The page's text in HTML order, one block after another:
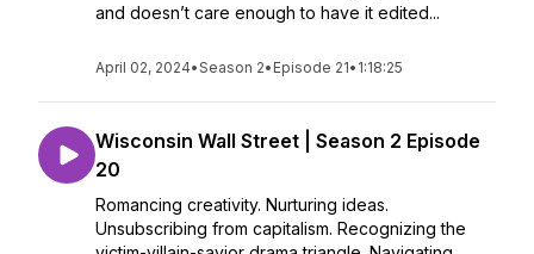
and doesn’t care enough to have it edited...
April 02, 2024•Season 2• Episode 21• 1:18:25
Wisconsin Wall Street | Season 2 Episode
20
Romancing creativity. Nurturing ideas.
Unsubscribing from capitalism. Recognizing the